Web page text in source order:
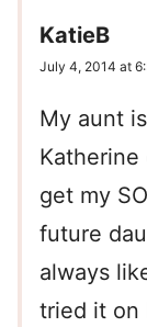
KatieB
July 4, 2014 at
My aunt
Katherine
get my
future
always
tried it on